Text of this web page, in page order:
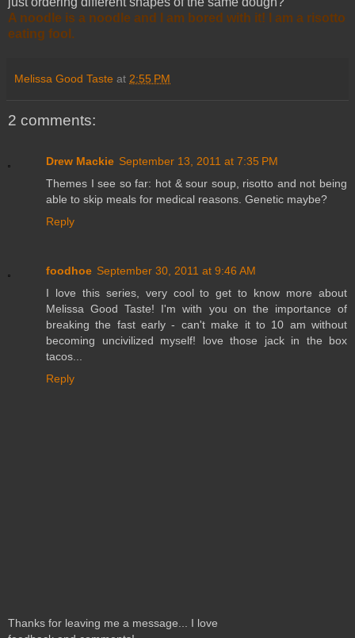
A noodle is a noodle and I am bored with it! I am a risotto
eating fool.
Melissa Good Taste at 2:55 PM
2 comments:
Drew Mackie September 13, 2011 at 7:35 PM
Themes I see so far: hot & sour soup, risotto and not being
able to skip meals for medical reasons. Genetic maybe?
Reply
foodhoe September 30, 2011 at 9:46 AM
I love this series, very cool to get to know more about
Melissa Good Taste! I'm with you on the importance of
breaking the fast early - can't make it to 10 am without
becoming uncivilized myself! love those jack in the box
tacos...
Reply
Thanks for leaving me a message... I love